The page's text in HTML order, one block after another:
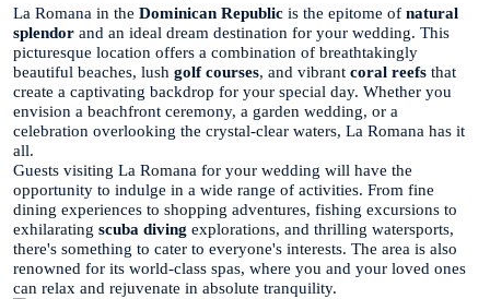
La Romana in the Dominican Republic is the epitome of natural
splendor and an ideal dream destination for your wedding. This
picturesque location offers a combination of breathtakingly
beautiful beaches, lush golf courses, and vibrant coral reefs that
create a captivating backdrop for your special day. Whether you
envision a beachfront ceremony, a garden wedding, or a
celebration overlooking the crystal-clear waters, La Romana has it
all.
Guests visiting La Romana for your wedding will have the
opportunity to indulge in a wide range of activities. From fine
dining experiences to shopping adventures, fishing excursions to
exhilarating scuba diving explorations, and thrilling watersports,
there's something to cater to everyone's interests. The area is also
renowned for its world-class spas, where you and your loved ones
can relax and rejuvenate in absolute tranquility.